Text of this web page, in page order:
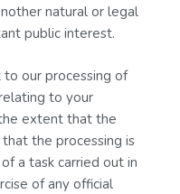
natural or legal
public interest.
our processing of
to your
extent that the
the processing is
a task carried out in
of any official